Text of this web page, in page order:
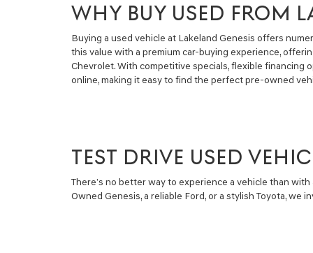
WHY BUY USED FROM
Buying a used vehicle at Lakeland Genesis offers
this value with a premium car-buying experience,
Chevrolet. With competitive specials, flexible financing
online, making it easy to find the perfect pre-owned
TEST DRIVE USED
There’s no better way to experience a vehicle than
Owned Genesis, a reliable Ford, or a stylish Toyota,